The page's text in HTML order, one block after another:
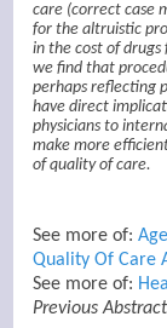
care (correct case
for the altruistic
in the cost of drugs
we find that
perhaps reflecting
have direct
physicians to
make more
of quality of care.
See more of:
Quality Of Care
See more of:
Previous Abstract